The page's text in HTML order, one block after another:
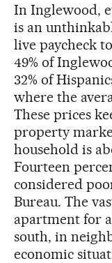
In Inglewood,
is an
live paycheck
49% of
32% of
where the
These prices
property
household is
Fourteen
considered
Bureau. The
apartment for
south, in
economic